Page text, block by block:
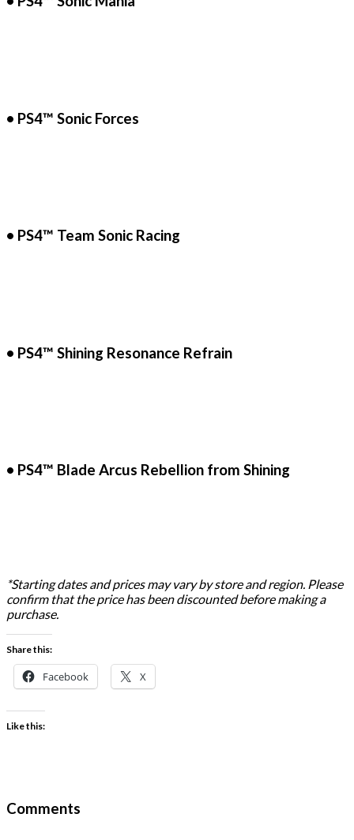
• PS4™ Sonic Forces
• PS4™ Team Sonic Racing
• PS4™ Shining Resonance Refrain
• PS4™ Blade Arcus Rebellion from Shining
*Starting dates and prices may vary by store and region. Please
confirm that the price has been discounted before making a
purchase.
Share this:
Facebook X
Like this:
Comments